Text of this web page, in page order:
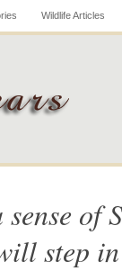
Wildlife Articles
of
step